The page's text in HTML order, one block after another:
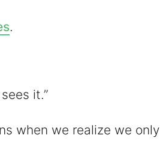
.
it.”
when we realize we only